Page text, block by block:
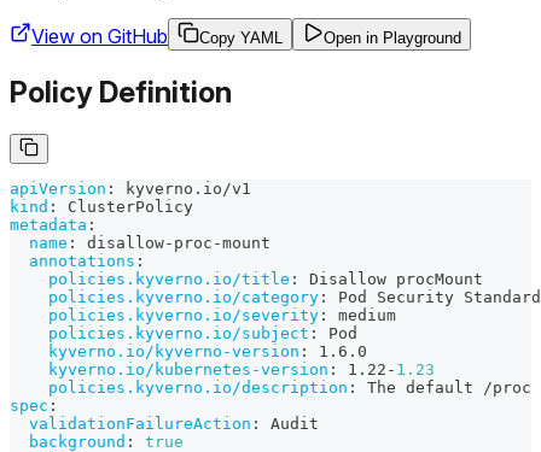
View on GitHub Copy YAML Open in Playground
Policy Definition
apiVersion :
kyverno.io/v1
kind :
ClusterPolicy
metadata :
name : disallow- proc -mount
annotations :
policies.kyverno.io/title :
Disallow procMount
policies.kyverno.io/category :
Pod Security
policies.kyverno.io/severity :
medium
policies.kyverno.io/subject :
Pod
kyverno.io/kyverno-version :
1.6.0
kyverno.io/kubernetes-version : 1.22 - 1.23
policies.kyverno.io/description :
The default /proc
spec :
validationFailureAction :
Audit
background :
true